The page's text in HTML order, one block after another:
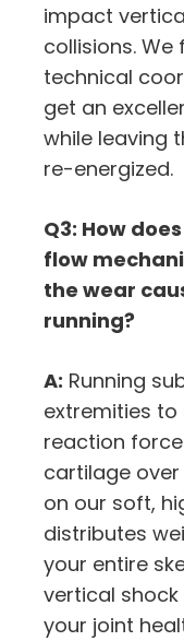
impact
collisions. We
technical
get an
while leaving
re-energized.
Q3: How
flow
the wear
running?
A: Running
extremities
reaction
cartilage
on our soft,
distributes
your entire
vertical
your joint